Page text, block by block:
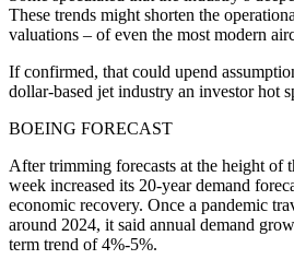
These trends might shorten the
valuations – of even the most modern
If confirmed, that could upend
dollar-based jet industry an investor hot
BOEING FORECAST
After trimming forecasts at the height of
week increased its 20-year demand
economic recovery. Once a pandemic
around 2024, it said annual demand
term trend of 4%-5%.